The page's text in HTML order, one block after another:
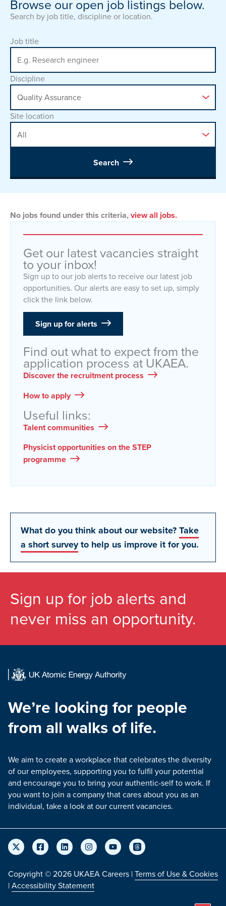
Browse our open job listings below.
Search by job title, discipline or location.
Job title
Discipline
Site location
Search
No jobs found under this criteria,view all jobs.
Get our latest vacancies straight
to your inbox!
Sign up to our job alerts to receive our latest job
opportunities. Our alerts are easy to set up, simply
click the link below.
Sign up for alerts
Find out what to expect from the
application process at UKAEA.
Discover the recruitment process
How to apply
Useful links:
Talent communities
Physicist opportunities on the STEP
programme
What do you think about our website?Take
a short surveyto help us improve it for you.
Sign up for job alerts and
never miss an opportunity.
We’re looking for people
from all walks of life.
We aim to create a workplace that celebrates the diversity
of our employees, supporting you to fulfil your potential
and encourage you to bring your authentic-self to work. If
you want to join a company that cares about you as an
individual, take a look at our current vacancies.
Copyright © 2026 UKAEA Careers |Terms of Use & Cookies
|Accessibility Statement